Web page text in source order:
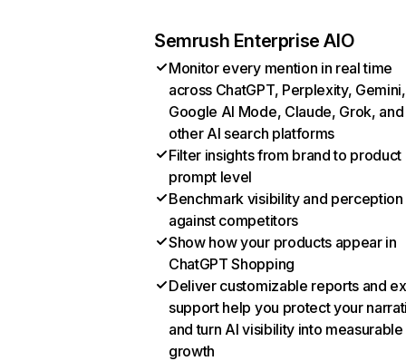
Semrush Enterprise AIO
Monitor every mention in real time
across ChatGPT, Perplexity, Gemini,
Google AI Mode, Claude, Grok, and
other AI search platforms
Filter insights from brand to product
prompt level
Benchmark visibility and perception
against competitors
Show how your products appear in
ChatGPT Shopping
Deliver customizable reports and
support help you protect your
and turn AI visibility into measurable
growth